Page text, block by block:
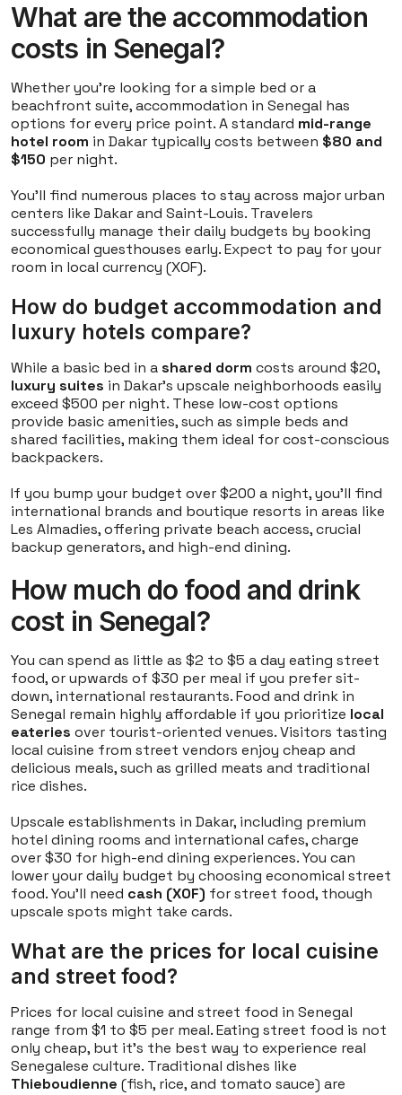
What are the accommodation
costs in Senegal?
Whether you're looking for a simple bed or a
beachfront suite, accommodation in Senegal has
options for every price point. A standard mid-range
hotel room in Dakar typically costs between $80 and
$150 per night.
You'll find numerous places to stay across major urban
centers like Dakar and Saint-Louis. Travelers
successfully manage their daily budgets by booking
economical guesthouses early. Expect to pay for your
room in local currency (XOF).
How do budget accommodation and
luxury hotels compare?
While a basic bed in ashared dorm costs around $20,
luxury suites in Dakar's upscale neighborhoods easily
exceed $500 per night. These low-cost options
provide basic amenities, such as simple beds and
shared facilities, making them ideal for cost-conscious
backpackers.
If you bump your budget over $200 a night, you'll find
international brands and boutique resorts in areas like
Les Almadies, offering private beach access, crucial
backup generators, and high-end dining.
How much do food and drink
cost in Senegal?
You can spend as little as $2 to $5 a day eating street
food, or upwards of $30 per meal if you prefer sit-
down, international restaurants. Food and drink in
Senegal remain highly affordable if you prioritize local
eateries over tourist-oriented venues. Visitors tasting
local cuisine from street vendors enjoy cheap and
delicious meals, such as grilled meats and traditional
rice dishes.
Upscale establishments in Dakar, including premium
hotel dining rooms and international cafes, charge
over $30 for high-end dining experiences. You can
lower your daily budget by choosing economical street
food. You'll need cash (XOF) for street food, though
upscale spots might take cards.
What are the prices for local cuisine
and street food?
Prices for local cuisine and street food in Senegal
range from $1 to $5 per meal. Eating street food is not
only cheap, but it's the best way to experience real
Senegalese culture. Traditional dishes like
Thieboudienne (fish, rice, and tomato sauce) are